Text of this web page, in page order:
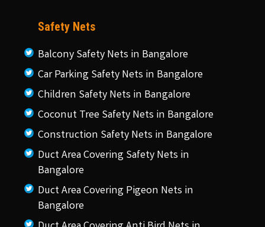
Safety Nets
Balcony Safety Nets in Bangalore
Car Parking Safety Nets in Bangalore
Children Safety Nets in Bangalore
Coconut Tree Safety Nets in Bangalore
Construction Safety Nets in Bangalore
Duct Area Covering Safety Nets in
Bangalore
Duct Area Covering Pigeon Nets in
Bangalore